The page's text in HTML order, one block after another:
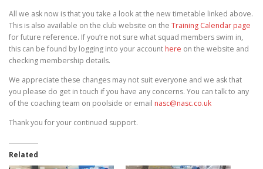
All we ask now is that you take a look at the new timetable linked above.
This is also available on the club website on the Training Calendar page
for future reference. If you’re not sure what squad members swim in,
this can be found by logging into your account here on the website and
checking membership details.
We appreciate these changes may not suit everyone and we ask that
you please do get in touch if you have any concerns. You can talk to any
of the coaching team on poolside or email nasc@nasc.co.uk
Thank you for your continued support.
Related